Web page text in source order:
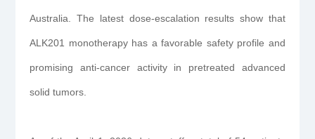
Australia. The latest dose-escalation results show that
ALK201 monotherapy has a favorable safety profile and
promising anti-cancer activity in pretreated advanced
solid tumors.